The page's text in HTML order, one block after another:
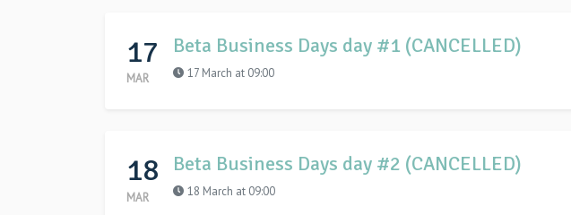
17
MAR
Beta Business Days day #1 (CANCELLED)
17 March at 09:00
18
MAR
Beta Business Days day #2 (CANCELLED)
18 March at 09:00